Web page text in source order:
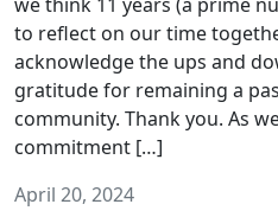
to reflect on our time
acknowledge the ups and
gratitude for remaining a
community. Thank you. As
commitment […]
April 20, 2024